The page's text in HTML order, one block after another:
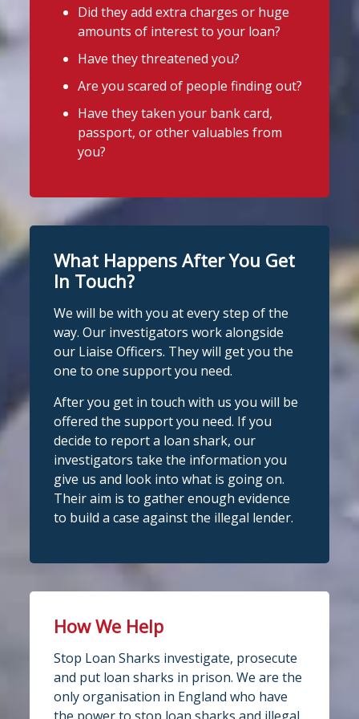
CDFI.
Worried about a lender or think yo
See More
Photo
View on Facebook · Share
It's even easier to report illegal
WhatsApp at 07700 102773. Our team is
here to help Monday to Friday, 9am to
complete
confide#StopLoanSharksh#SupportWhe
nYouNeedIteedIt
View on Facebook
Stop Loan Sharks England
2 days ago
We're delighted to welCentral Credit
UnionUnion as our newest recognised
dangers of loan sharks across the areas
it covers - Liverpool, West Lancashire,
Wigan, Warrington, Chester and
Cheshire West.
If you've attended a community event in
4 3 Twitter
Stop Loan Sharks England
@slsengland · 6 Aug
It's even easier to report illegal
lenders! You can message us on
8pm. All messages are treated in
complete confidence.#StopLoanSharks
4
Stop Loan Sharks England
@slsengland · 6 Aug
We're delighted to welcome
@CentralCU_as our newest recognised
partner! Central Credit Union does
fantastic work raising awareness of the
dangers of loan sharks across Liverpool,
West Lancashire, Wigan, Warrington,
Chester and Cheshire West.
#stoploansharksengland
Stop Loan Sharks England
@slsengland · 5 Aug
Middlesbrough today following an
operation led by the England Illegal
Money Lending Team, working with
@ClevelandPoliceand@MbroCouncil
Did they add extra charges or huge
amounts of interest to your loan?
Have they threatened you?
Are you scared of people finding out?
Have they taken your bank card,
passport, or other valuables from
you?
What Happens After You Get
In Touch?
We will be with you at every step of the
way. Our investigators work alongside
our Liaise Officers. They will get you the
one to one support you need.
After you get in touch with us you will be
offered the support you need. If you
decide to report a loan shark, our
investigators take the information you
give us and look into what is going on.
Their aim is to gather enough evidence
to build a case against the illegal lender.
How We Help
Stop Loan Sharks investigate, prosecute
and put loan sharks in prison. We are the
only organisation in England who have